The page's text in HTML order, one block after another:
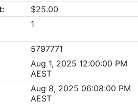
$25.00
1
5797771
Aug 1, 2025 12:00:00 PM
AEST
Aug 8, 2025 06:08:00 PM
AEST